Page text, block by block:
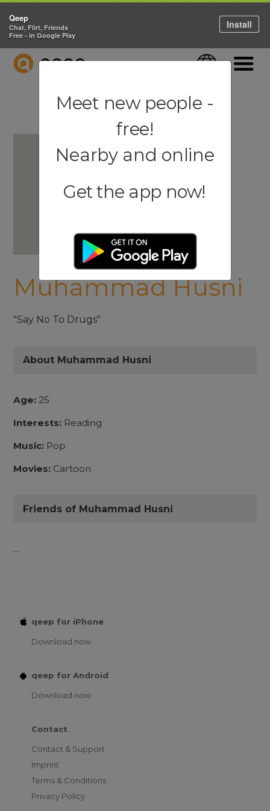
QEEP Language
Muhammad Husni
"Say No To Drugs"
About Muhammad Husni
Age: 25
Interests: Reading
Music: Pop
Movies: Cartoon
Friends of Muhammad Husni
...
qeep for iPhone
Download now
qeep for Android
Download now
Contact
Contact & Support
Imprint
Terms & Conditions
Privacy Policy
Qeep
Chat, Flirt, Friends
Free - in Google Play
Install
Meet new people -
free!
Nearby and online
Get the app now!